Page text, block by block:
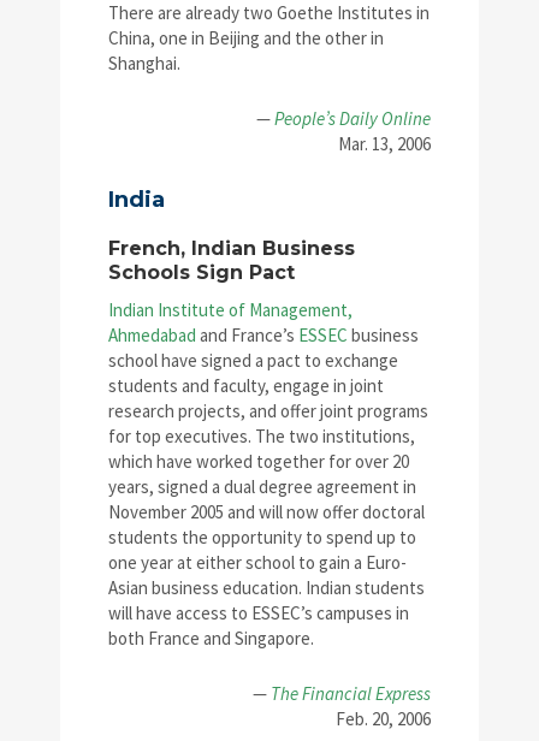
There are already two Goethe Institutes in
China, one in Beijing and the other in
Shanghai.
—People’s Daily Online
Mar. 13, 2006
India
French, Indian Business
Schools Sign Pact
Indian Institute of Management,
Ahmedabad and France’s ESSEC business
school have signed a pact to exchange
students and faculty, engage in joint
research projects, and offer joint programs
for top executives. The two institutions,
which have worked together for over 20
years, signed a dual degree agreement in
November 2005 and will now offer doctoral
students the opportunity to spend up to
one year at either school to gain a Euro-
Asian business education. Indian students
will have access to ESSEC’s campuses in
both France and Singapore.
— The Financial Express
Feb. 20, 2006